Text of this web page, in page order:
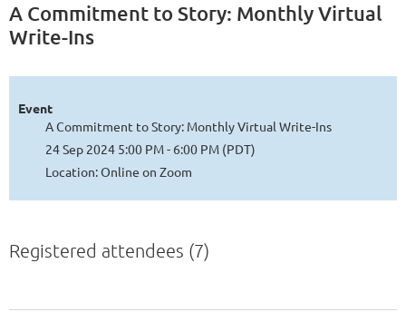
A Commitment to Story: Monthly Virtual
Write-Ins
Event
A Commitment to Story: Monthly Virtual Write-Ins
24 Sep 2024 5:00 PM - 6:00 PM (PDT)
Location: Online on Zoom
Registered attendees (7)